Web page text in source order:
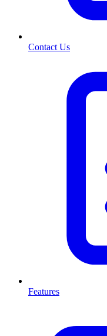
Contact Us
Features